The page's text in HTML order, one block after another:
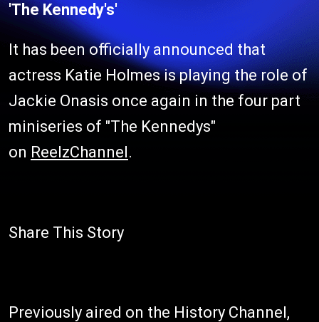
'The Kennedy's'
It has been officially announced that
actress Katie Holmes is playing the role of
Jackie Onasis once again in the four part
miniseries of "The Kennedys"
on ReelzChannel.
Share This Story
Previously aired on the History Channel,